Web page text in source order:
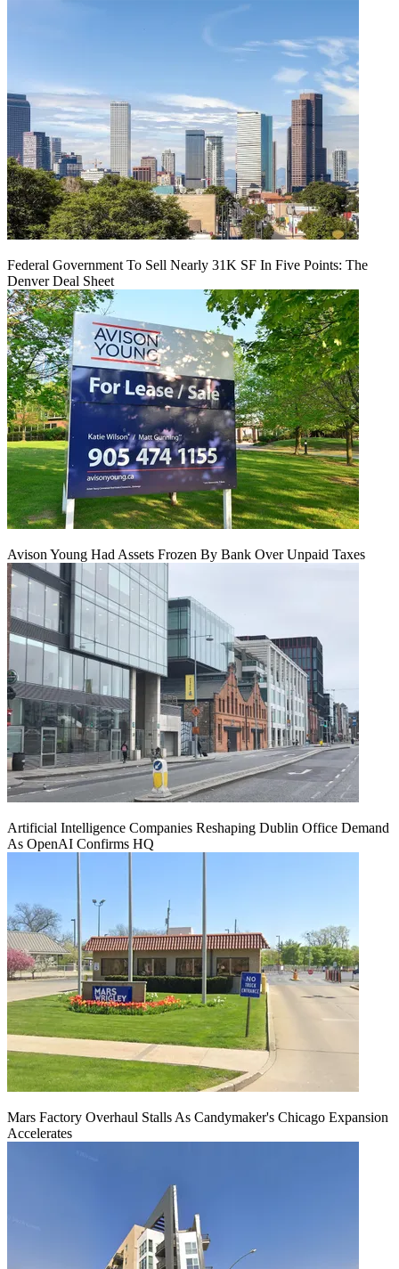
Federal Government To Sell Nearly 31K SF In Five Points: The
Denver Deal Sheet
Avison Young Had Assets Frozen By Bank Over Unpaid Taxes
Artificial Intelligence Companies Reshaping Dublin Office Demand
As OpenAI Confirms HQ
Mars Factory Overhaul Stalls As Candymaker's Chicago Expansion
Accelerates